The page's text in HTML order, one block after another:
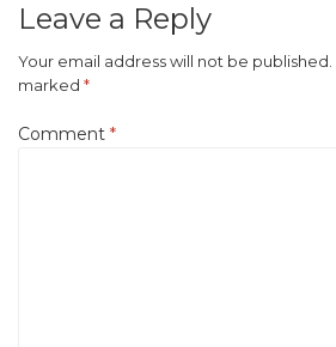
Leave a Reply
Your email address will not be published.
marked *
Comment *